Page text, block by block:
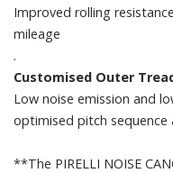
Improved rolling
mileage
.
Customised Outer
Low noise emission and
optimised pitch sequence
**The PIRELLI NOISE